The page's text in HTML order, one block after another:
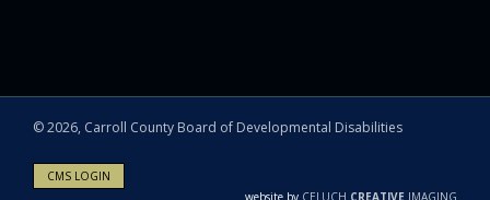
©2026, Carroll County Board of Developmental Disabilities
CMS LOGIN
website by CELUCH CREATIVE IMAGING